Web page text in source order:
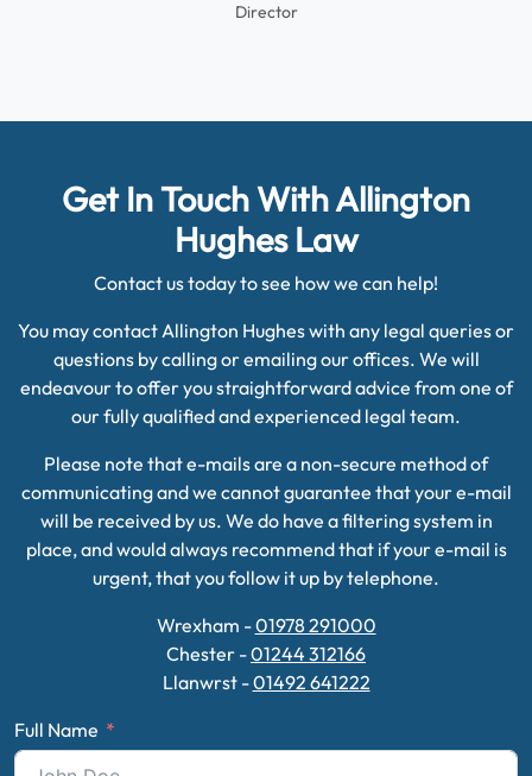
Director
Get In Touch With Allington
Hughes Law
Contact us today to see how we can help!
You may contact Allington Hughes with any legal queries or
questions by calling or emailing our offices. We will
endeavour to offer you straightforward advice from one of
our fully qualified and experienced legal team.
Please note that e-mails are a non-secure method of
communicating and we cannot guarantee that your e-mail
will be received by us. We do have a filtering system in
place, and would always recommend that if your e-mail is
urgent, that you follow it up by telephone.
Wrexham -01978 291000
Chester -01244 312166
Llanwrst -01492 641222
Full Name